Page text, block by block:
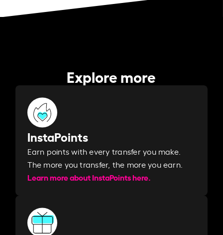
Explore more
InstaPoints
Earn points with every transfer you make.
The more you transfer, the more you earn. ​
Learn more about InstaPoints here.